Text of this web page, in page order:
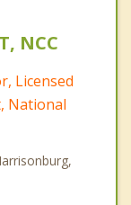
NCC
Licensed
National